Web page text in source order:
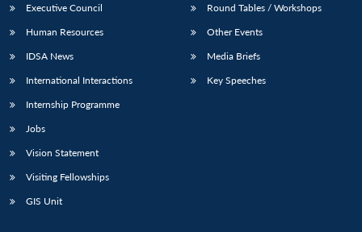
LIBRARY
Open
menu
Open
Publications
Open
menu
Membership
Executive Council
Human Resources
IDSA News
International Interactions
Internship Programme
Jobs
Vision Statement
Visiting Fellowships
GIS Unit
Round Tables / Workshops
Other Events
Media Briefs
Key Speeches